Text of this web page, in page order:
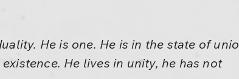
He is one. He is in the state of unio
He lives in unity, he has not